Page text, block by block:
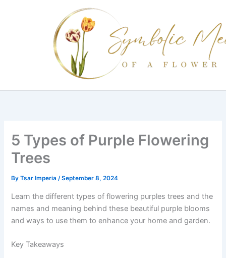
5 Types of Purple Flowering
Trees
ByTsar Imperia/September 8, 2024
Learn the different types of flowering purples trees and the
names and meaning behind these beautiful purple blooms
and ways to use them to enhance your home and garden.
Key Takeaways